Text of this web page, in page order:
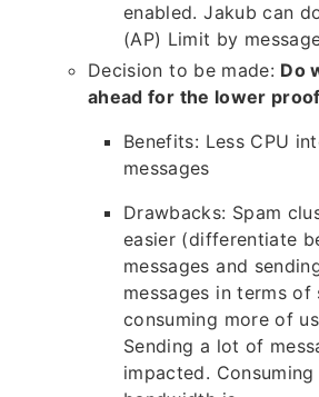
enabled. Jakub can
(AP) Limit by
Decision to be made: Do
ahead for the lower
Benefits: Less CPU
messages
Drawbacks: Spam
easier (differentiate
messages and
messages in terms of
consuming more of
Sending a lot of
impacted. Consuming